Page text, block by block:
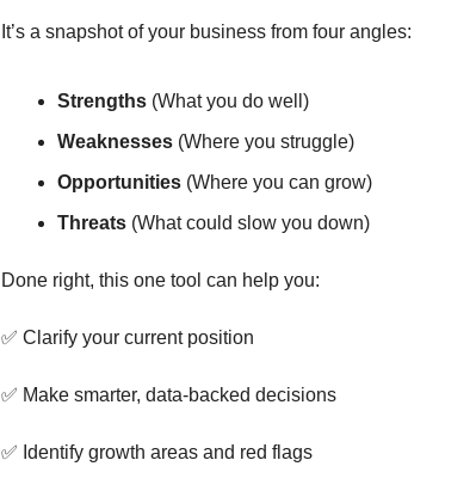
It’s a snapshot of your business from four angles:
Strengths (What you do well)
Weaknesses (Where you struggle)
Opportunities (Where you can grow)
Threats (What could slow you down)
Done right, this one tool can help you:
✅ Clarify your current position
✅ Make smarter, data-backed decisions
✅ Identify growth areas and red flags